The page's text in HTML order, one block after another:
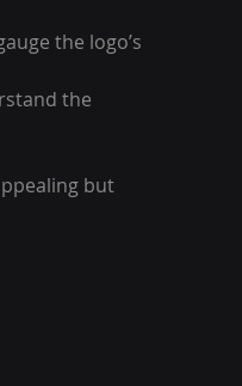
the logo’s
the
but